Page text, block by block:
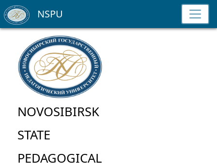
NOVOSIBIRSK
STATE
PEDAGOGICAL
NSPU